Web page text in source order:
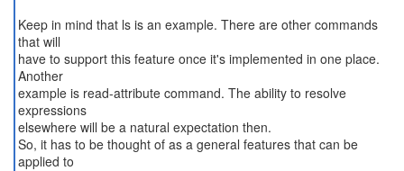
Keep in mind that ls is an example. There are other commands
that will
have to support this feature once it's implemented in one place.
Another
example is read-attribute command. The ability to resolve
expressions
elsewhere will be a natural expectation then.
So, it has to be thought of as a general features that can be
applied to